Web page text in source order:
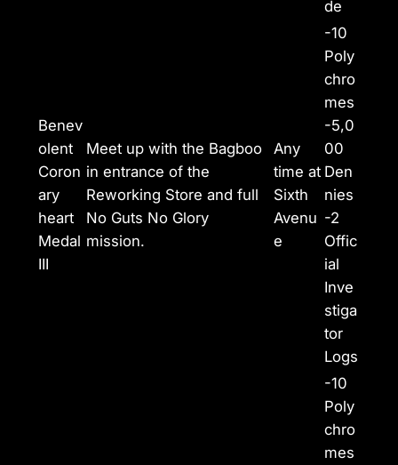
de
Benev
olent
Coron
ary
heart
Medal
III
Meet up with the Bagboo
in entrance of the
Reworking Store and full
No Guts No Glory
mission.
Any
time at
Sixth
Avenu
e
-10
Poly
chro
mes
-5,0
00
Den
nies
-2
Offic
ial
Inve
stiga
tor
Logs
-10
Poly
chro
mes